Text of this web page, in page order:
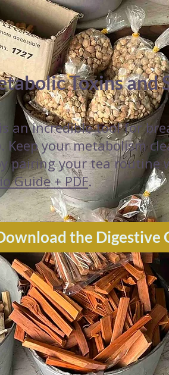
Toxins and
an incredible tool for
Keep your metabolism
pairing your tea routine
Guide + PDF.
the Digestive